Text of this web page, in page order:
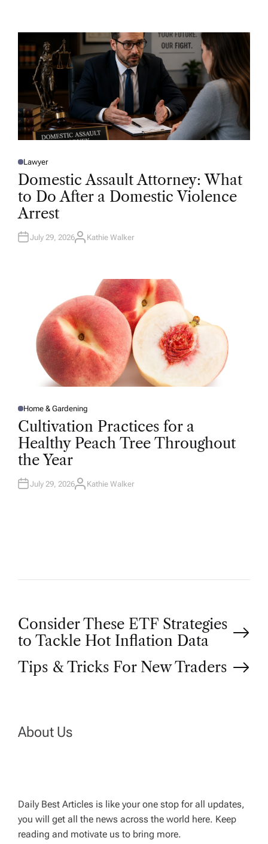
R
P
O
E
D
N
Lawyer
Domestic Assault Attorney: What
to Do After a Domestic Violence
Arrest
July 29, 2026A
Kathie Walker
P
O
S
T
E
D
I
N
Home & Gardening
Cultivation Practices for a
Healthy Peach Tree Throughout
the Year
July 29, 2026A
Kathie Walker
P
o
t
v
Consider These ETF Strategies
to Tackle Hot Inflation Data
Tips & Tricks For New Traders
About Us
Daily Best Articles is like your one stop for all updates,
you will get all the news across the world here. Keep
reading and motivate us to bring more.